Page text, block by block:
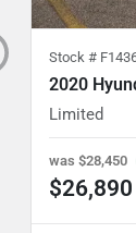
Stock #
2020
Limited
was $28,450
$26,890